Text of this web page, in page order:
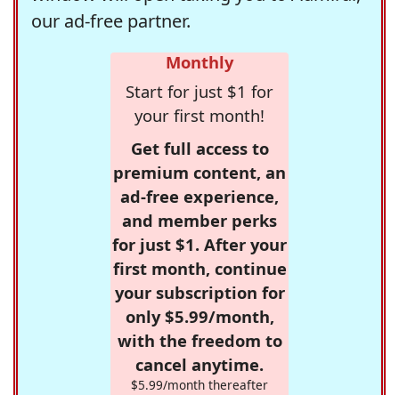
our ad-free partner.
Monthly
Start for just $1 for
your first month!
Get full access to
premium content, an
ad-free experience,
and member perks
for just $1. After your
first month, continue
your subscription for
only $5.99/month,
with the freedom to
cancel anytime.
$5.99/month thereafter